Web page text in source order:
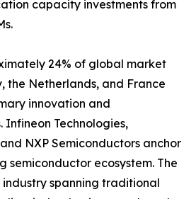
capacity investments from
24% of global market
the Netherlands, and France
innovation and
Infineon Technologies,
NXP Semiconductors anchor
semiconductor ecosystem. The
industry spanning traditional